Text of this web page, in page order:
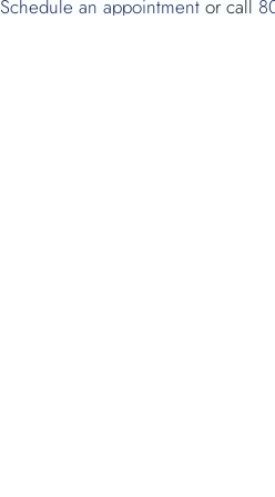
Schedule an appointmentor call